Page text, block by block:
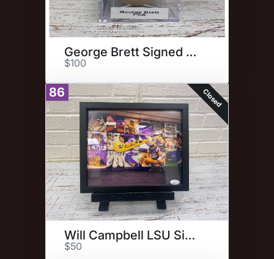
George Brett Signed Baseball
$100
86 Closed
Will Campbell LSU Signed Photo
$50